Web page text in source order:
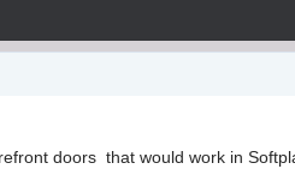
doors that would work in